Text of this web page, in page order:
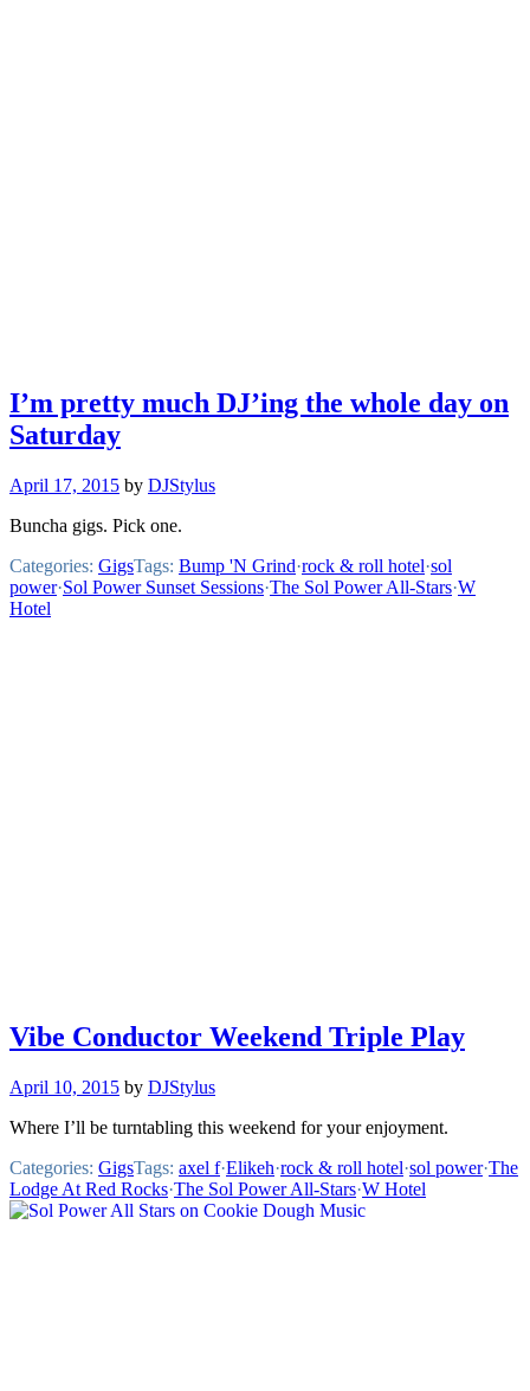
I’m pretty much DJ’ing the whole day on
Saturday
April 17, 2015 by DJStylus
Buncha gigs. Pick one.
Categories: GigsTags: Bump 'N Grind·rock & roll hotel·sol
power·Sol Power Sunset Sessions·The Sol Power All-Stars·W
Hotel
Vibe Conductor Weekend Triple Play
April 10, 2015 by DJStylus
Where I’ll be turntabling this weekend for your enjoyment.
Categories: GigsTags: axel f·Elikeh·rock & roll hotel·sol power·The
Lodge At Red Rocks·The Sol Power All-Stars·W Hotel